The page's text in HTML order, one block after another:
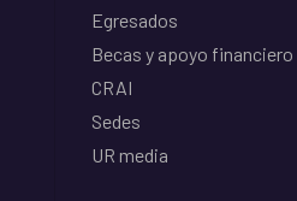
Egresados
Becas y apoyo financiero
CRAI
Sedes
UR media